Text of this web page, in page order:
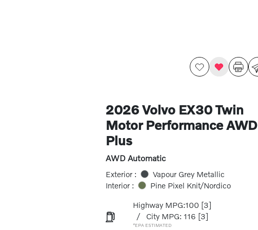
2026 Volvo EX30 Twin
Motor Performance AWD
Plus
AWD Automatic
Exterior :
Vapour Grey Metallic
Interior :
Pine Pixel Knit/Nordico
Highway MPG:100 [3]
/
City MPG: 116 [3]
*EPA ESTIMATED